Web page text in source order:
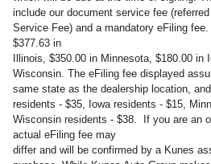
include our document service fee
Service Fee) and a mandatory eFiling
$377.63 in
Illinois, $350.00 in Minnesota, $180.00 in
Wisconsin. The eFiling fee displayed
same state as the dealership location,
residents - $35, Iowa residents - $15,
Wisconsin residents - $38. If you are an
actual eFiling fee may
differ and will be confirmed by a Kunes